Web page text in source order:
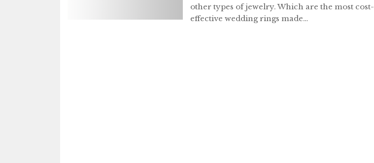
other types of jewelry. Which are the most cost-
effective wedding rings made…